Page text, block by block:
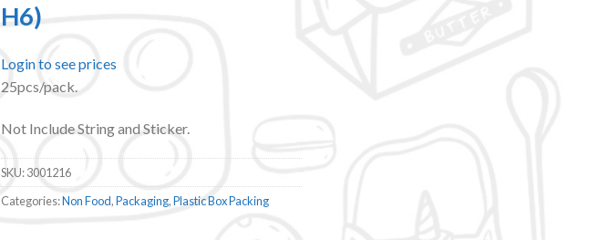
H6)
Login to see prices
25pcs/pack.
Not Include String and Sticker.
SKU:3001216
Categories:Non Food,Packaging,Plastic Box Packing